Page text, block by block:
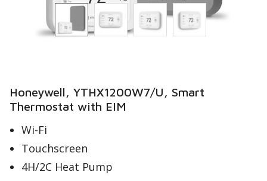
Honeywell, YTHX1200W7/U, Smart
Thermostat with EIM
Wi-Fi
Touchscreen
4H/2C Heat Pump